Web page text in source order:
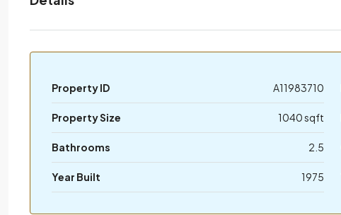
Property ID A11983710
Property Size 1040 sqft
Bathrooms 2.5
Year Built 1975